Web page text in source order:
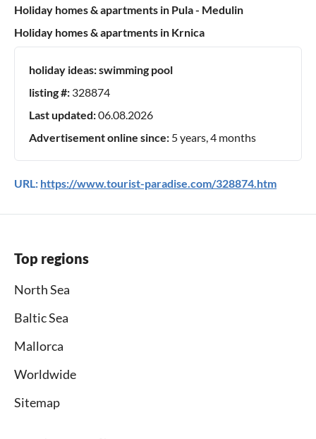
Holiday homes & apartments in Pula - Medulin
Holiday homes & apartments in Krnica
holiday ideas:swimming pool
listing #: 328874
Last updated:06.08.2026
Advertisement online since: 5 years, 4 months
URL: https://www.tourist-paradise.com/328874.htm
Top regions
North Sea
Baltic Sea
Mallorca
Worldwide
Sitemap